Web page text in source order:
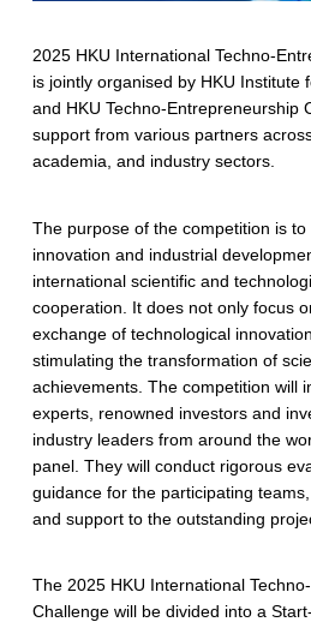
2025 HKU International Techno-
is jointly organised by HKU Institute
and HKU Techno-Entrepreneurship
support from various partners
academia, and industry sectors.
The purpose of the competition is
innovation and industrial
international scientific and
cooperation. It does not only focus
exchange of technological
stimulating the transformation of
achievements. The competition will
experts, renowned investors and
industry leaders from around the
panel. They will conduct rigorous
guidance for the participating
and support to the outstanding
The 2025 HKU International
Challenge will be divided into a